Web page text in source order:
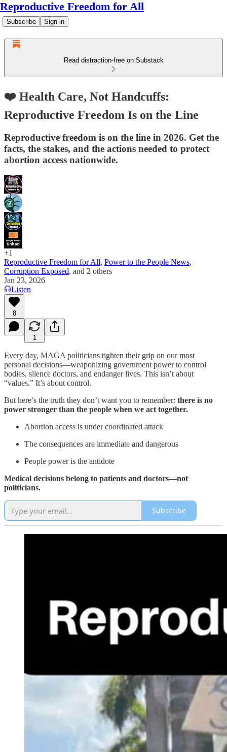
Reproductive Freedom for All
Subscribe Sign in
Read distraction-free on Substack
❤️ Health Care, Not Handcuffs:
Reproductive Freedom Is on the Line
Reproductive freedom is on the line in 2026. Get the
facts, the stakes, and the actions needed to protect
abortion access nationwide.
+1
Reproductive Freedom for All, Power to the People News,
Corruption Exposed, and 2 others
Jan 23, 2026
Listen
8
1
Every day, MAGA politicians tighten their grip on our most
personal decisions—weaponizing government power to control
bodies, silence doctors, and endanger lives. This isn’t about
“values.” It’s about control.
But here’s the truth they don’t want you to remember: there is no
power stronger than the people when we act together.
Abortion access is under coordinated attack
The consequences are immediate and dangerous
People power is the antidote
Medical decisions belong to patients and doctors—not
politicians.
Subscribe